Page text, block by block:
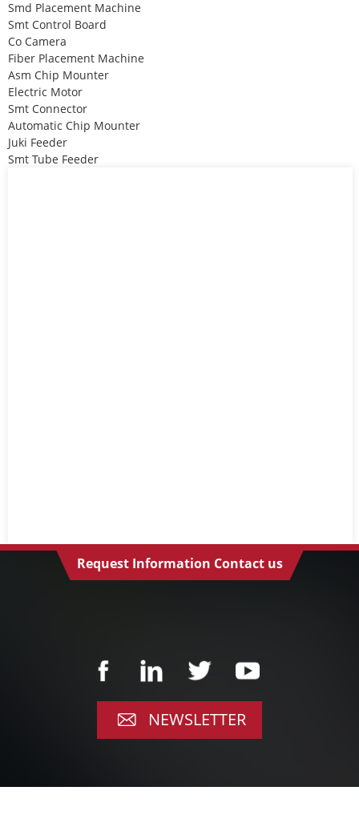
Smd Placement Machine
Smt Control Board
Co Camera
Fiber Placement Machine
Asm Chip Mounter
Electric Motor
Smt Connector
Automatic Chip Mounter
Juki Feeder
Smt Tube Feeder
Request Information Contact us
NEWSLETTER